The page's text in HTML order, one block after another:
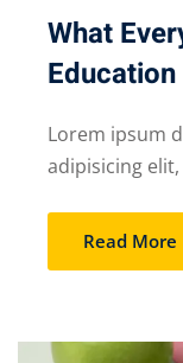
What
Education
Lorem ipsum
adipisicing elit,
Read More